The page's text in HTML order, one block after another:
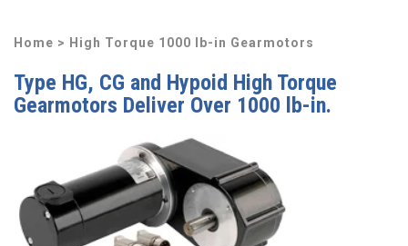
Home > High Torque 1000 lb-in Gearmotors
Type HG, CG and Hypoid High Torque
Gearmotors Deliver Over 1000 lb-in.